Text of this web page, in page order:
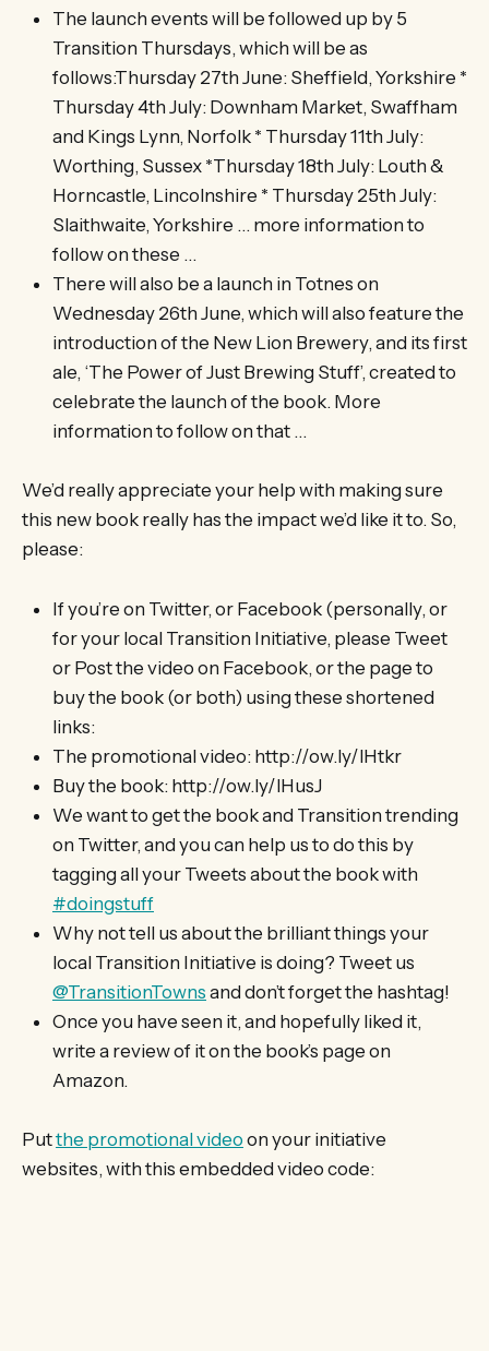
The launch events will be followed up by 5
Transition Thursdays, which will be as
follows:Thursday 27th June: Sheffield, Yorkshire *
Thursday 4th July: Downham Market, Swaffham
and Kings Lynn, Norfolk * Thursday 11th July:
Worthing, Sussex *Thursday 18th July: Louth &
Horncastle, Lincolnshire * Thursday 25th July:
Slaithwaite, Yorkshire … more information to
follow on these …
There will also be a launch in Totnes on
Wednesday 26th June, which will also feature the
introduction of the New Lion Brewery, and its first
ale, ‘The Power of Just Brewing Stuff’, created to
celebrate the launch of the book. More
information to follow on that …
We’d really appreciate your help with making sure
this new book really has the impact we’d like it to. So,
please:
If you’re on Twitter, or Facebook (personally, or
for your local Transition Initiative, please Tweet
or Post the video on Facebook, or the page to
buy the book (or both) using these shortened
links:
The promotional video: http://ow.ly/lHtkr
Buy the book: http://ow.ly/lHusJ
We want to get the book and Transition trending
on Twitter, and you can help us to do this by
tagging all your Tweets about the book with
#doingstuff
Why not tell us about the brilliant things your
local Transition Initiative is doing? Tweet us
@TransitionTowns and don’t forget the hashtag!
Once you have seen it, and hopefully liked it,
write a review of it on the book’s page on
Amazon.
Putthe promotional video on your initiative
websites, with this embedded video code: